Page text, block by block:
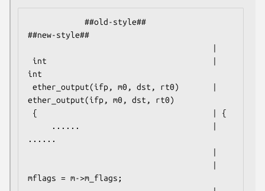
##new-style##
int
ether_output(ifp, m0, dst, rt0)
......
mflags = m->m_flags;